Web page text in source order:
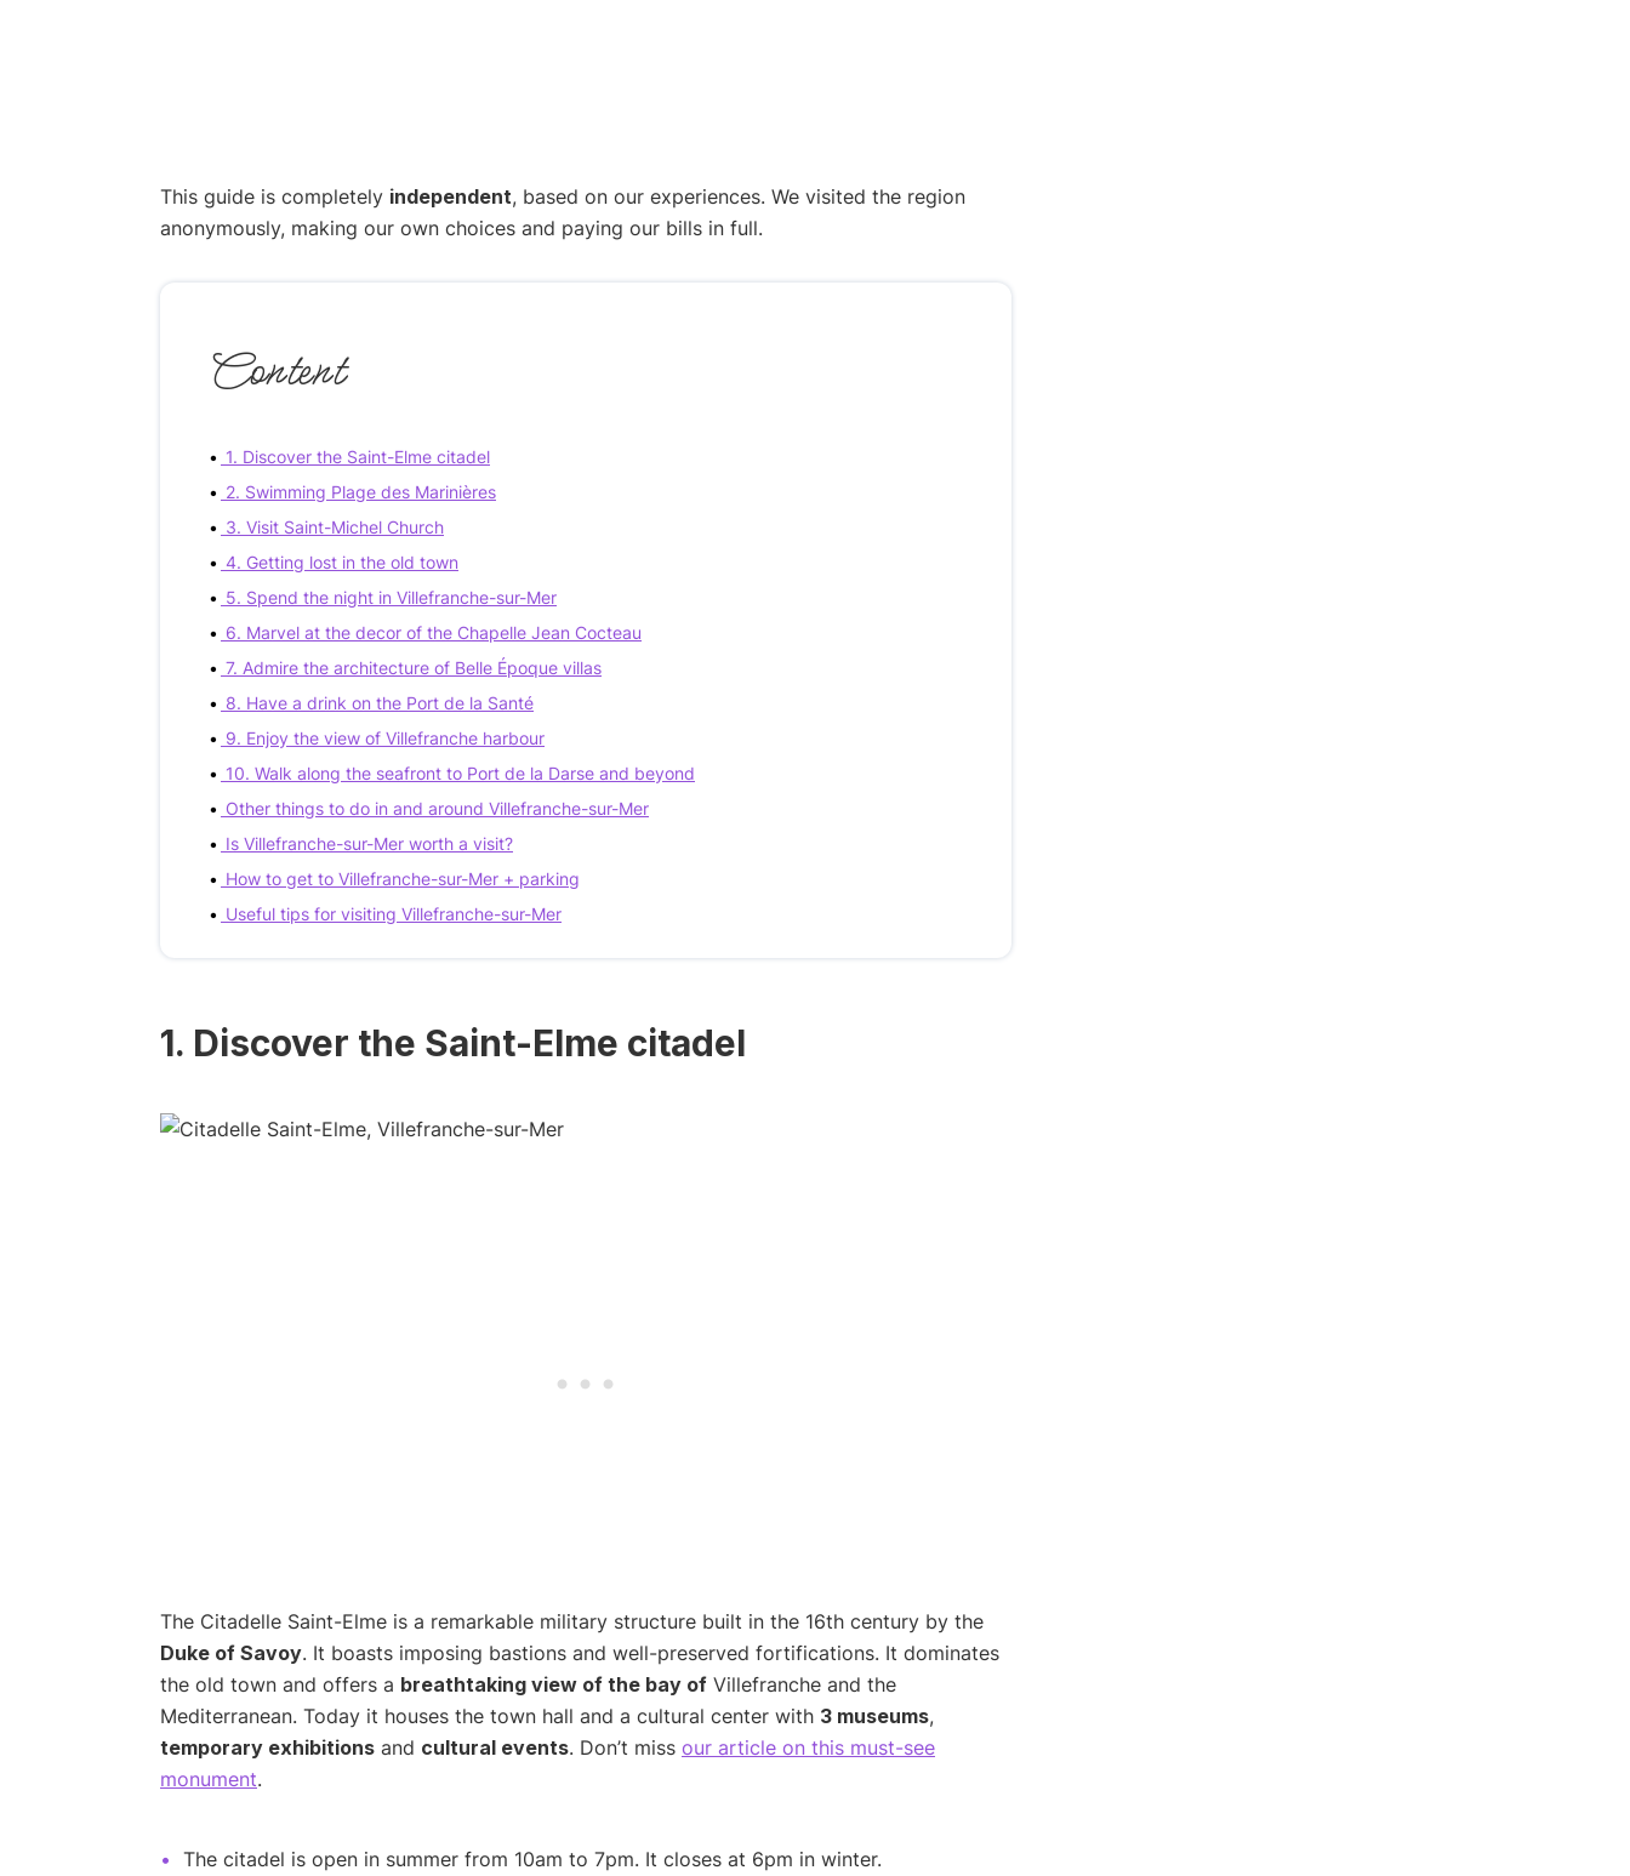
This guide is completely independent, based on our experiences. We visited the region
anonymously, making our own choices and paying our bills in full.
Content
1. Discover the Saint-Elme citadel
2. Swimming Plage des Marinières
3. Visit Saint-Michel Church
4. Getting lost in the old town
5. Spend the night in Villefranche-sur-Mer
6. Marvel at the decor of the Chapelle Jean Cocteau
7. Admire the architecture of Belle Époque villas
8. Have a drink on the Port de la Santé
9. Enjoy the view of Villefranche harbour
10. Walk along the seafront to Port de la Darse and beyond
Other things to do in and around Villefranche-sur-Mer
Is Villefranche-sur-Mer worth a visit?
How to get to Villefranche-sur-Mer + parking
Useful tips for visiting Villefranche-sur-Mer
1. Discover the Saint-Elme citadel
The Citadelle Saint-Elme is a remarkable military structure built in the 16th century by the
Duke of Savoy. It boasts imposing bastions and well-preserved fortifications. It dominates
the old town and offers a breathtaking view of the bay of Villefranche and the
Mediterranean. Today it houses the town hall and a cultural center with 3 museums,
temporary exhibitions and cultural events. Don’t miss our article on this must-see
monument.
The citadel is open in summer from 10am to 7pm. It closes at 6pm in winter.